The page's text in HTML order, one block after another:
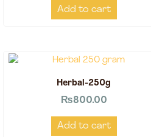
Add to cart
Herbal-250g
₨800.00
Add to cart